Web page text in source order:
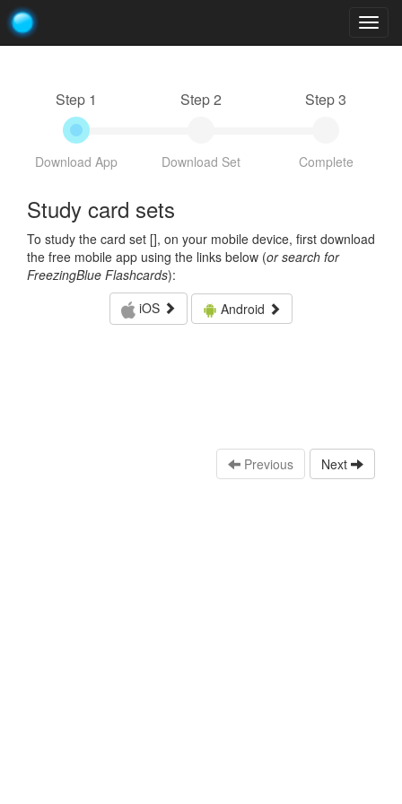
Step 1
Download App
Step 2
Download Set
Step 3
Complete
Study card sets
To study the card set [], on your mobile device, first download
the free mobile app using the links below (or search for
FreezingBlue Flashcards):
iOS
Android
Previous Next